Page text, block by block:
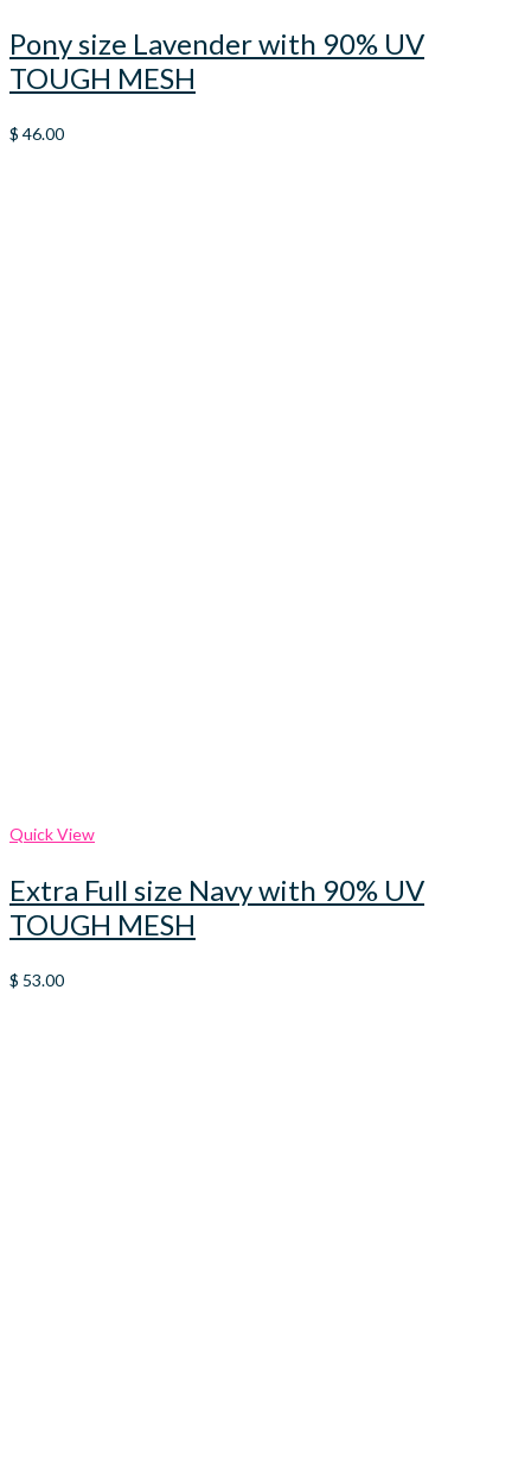
Pony size Lavender with 90% UV
TOUGH MESH
$ 46.00
Quick View
Extra Full size Navy with 90% UV
TOUGH MESH
$ 53.00